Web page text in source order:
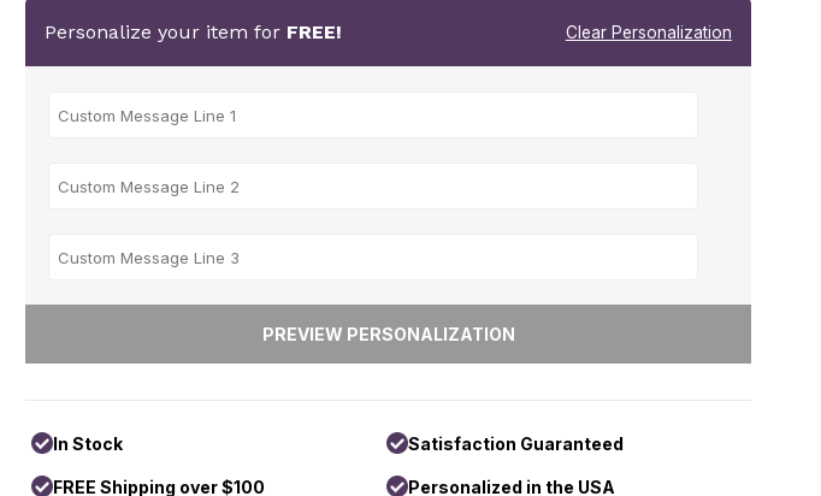
Personalize your item for FREE! Clear Personalization
In Stock Satisfaction Guaranteed
FREE Shipping over $100 Personalized in the USA